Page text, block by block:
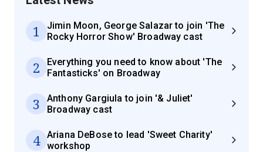
1
Jimin Moon, George Salazar to join 'The
Rocky Horror Show' Broadway cast
2
Everything you need to know about 'The
Fantasticks' on Broadway
3
Anthony Gargiula to join '& Juliet'
Broadway cast
4
Ariana DeBose to lead 'Sweet Charity'
workshop